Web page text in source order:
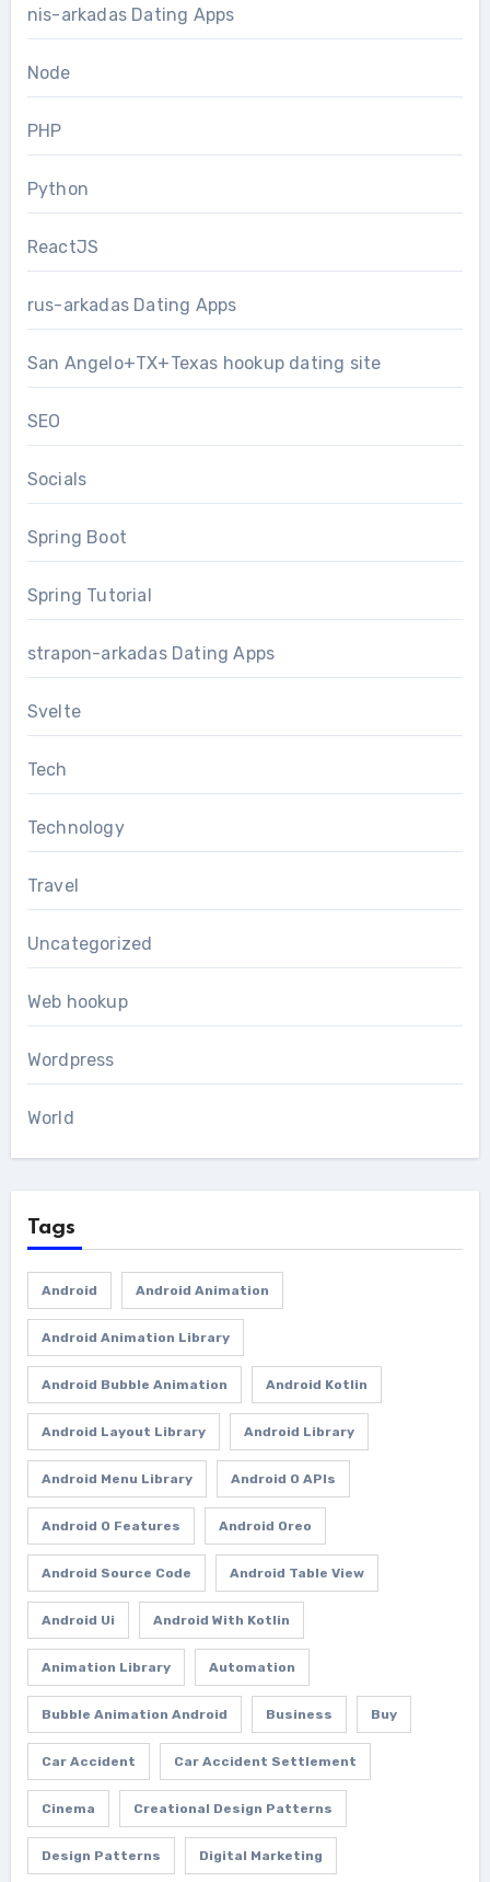
nis-arkadas Dating Apps
Node
PHP
Python
ReactJS
rus-arkadas Dating Apps
San Angelo+TX+Texas hookup dating site
SEO
Socials
Spring Boot
Spring Tutorial
strapon-arkadas Dating Apps
Svelte
Tech
Technology
Travel
Uncategorized
Web hookup
Wordpress
World
Tags
Android Android Animation
Android Animation Library
Android Bubble Animation Android Kotlin
Android Layout Library Android Library
Android Menu Library Android O APIs
Android O Features Android Oreo
Android Source Code Android Table View
Android Ui Android With Kotlin
Animation Library Automation
Bubble Animation Android Business Buy
Car Accident Car Accident Settlement
Cinema Creational Design Patterns
Design Patterns Digital Marketing